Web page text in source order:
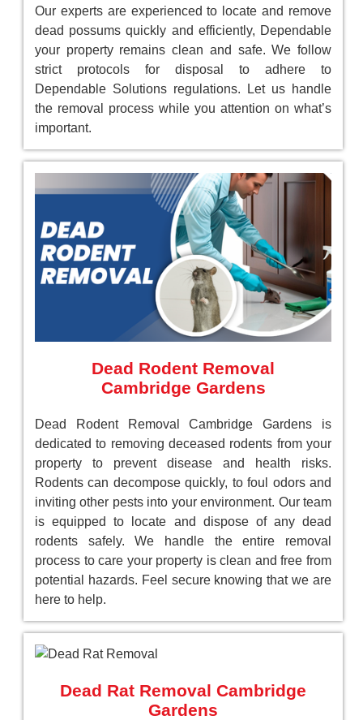
Our experts are experienced to locate and remove
dead possums quickly and efficiently, Dependable
your property remains clean and safe. We follow
strict protocols for disposal to adhere to
Dependable Solutions regulations. Let us handle
the removal process while you attention on what’s
important.
Dead Rodent Removal
Cambridge Gardens
Dead Rodent Removal Cambridge Gardens is
dedicated to removing deceased rodents from your
property to prevent disease and health risks.
Rodents can decompose quickly, to foul odors and
inviting other pests into your environment. Our team
is equipped to locate and dispose of any dead
rodents safely. We handle the entire removal
process to care your property is clean and free from
potential hazards. Feel secure knowing that we are
here to help.
Dead Rat Removal Cambridge
Gardens